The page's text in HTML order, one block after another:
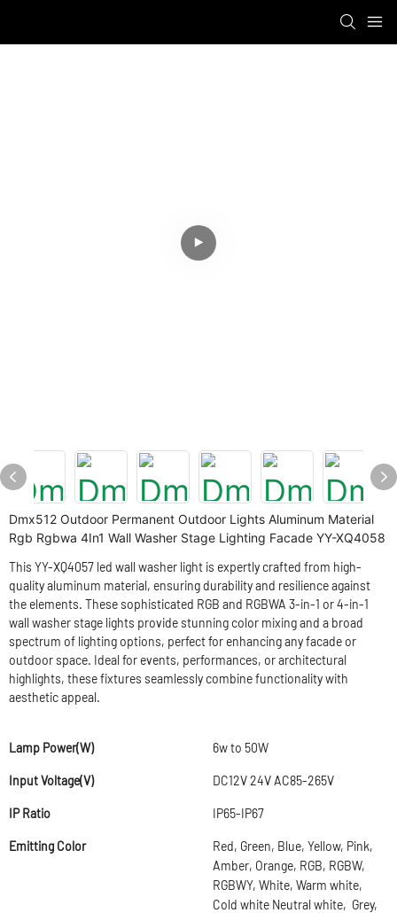
Dmx512 Outdoor Permanent Outdoor Lights Aluminum Material
Rgb Rgbwa 4In1 Wall Washer Stage Lighting Facade YY-XQ4058
This YY-XQ4057 led wall washer light is expertly crafted from high-
quality aluminum material, ensuring durability and resilience against
the elements. These sophisticated RGB and RGBWA 3-in-1 or 4-in-1
wall washer stage lights provide stunning color mixing and a broad
spectrum of lighting options, perfect for enhancing any facade or
outdoor space. Ideal for events, performances, or architectural
highlights, these fixtures seamlessly combine functionality with
aesthetic appeal.
Lamp Power(W) 6w to 50W
Input Voltage(V) DC12V 24V AC85-265V
IP Ratio IP65-IP67
Emitting Color
Red, Green, Blue, Yellow, Pink,
Amber, Orange, RGB, RGBW,
RGBWY, White, Warm white,
Cold white Neutral white, Grey,